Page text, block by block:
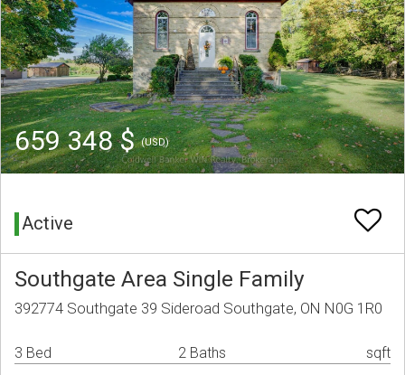
659 348 $(USD)
Active
Southgate Area Single Family
392774 Southgate 39 Sideroad Southgate, ON N0G 1R0
3 Bed 2 Baths sqft